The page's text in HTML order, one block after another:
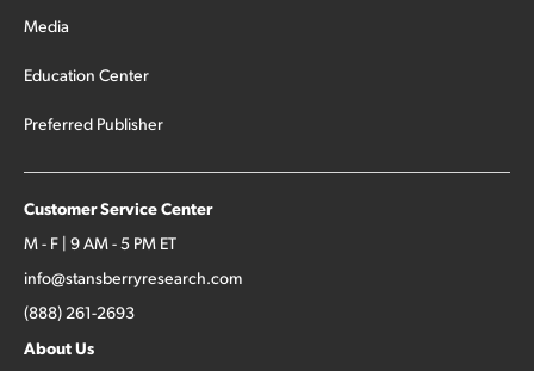
Media
Education Center
Preferred Publisher
Customer Service Center
M - F | 9 AM - 5 PM ET
info@stansberryresearch.com
(888) 261-2693
About Us